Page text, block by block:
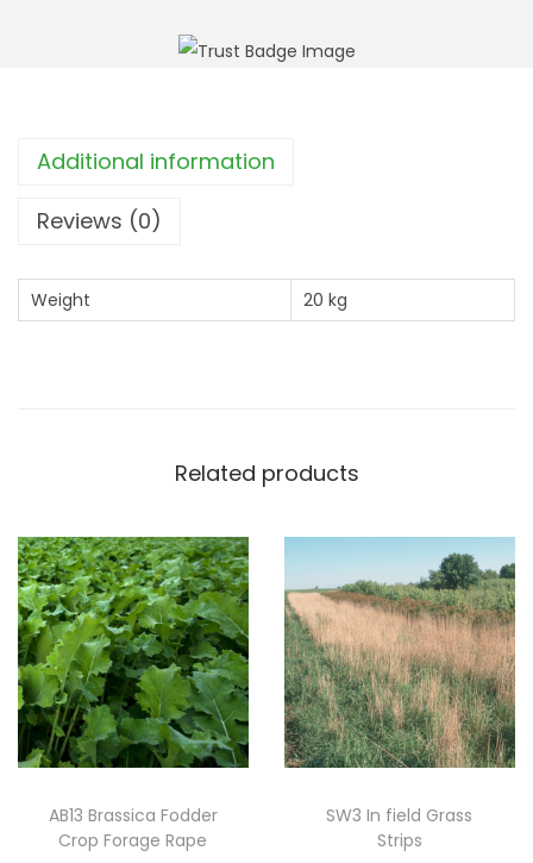
Additional information
Reviews (0)
Weight 20 kg
Related products
AB13 Brassica Fodder
Crop Forage Rape
SW3 In field Grass
Strips